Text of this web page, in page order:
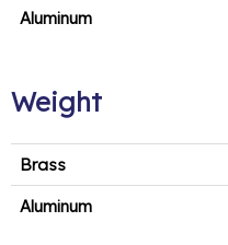
Aluminum
Weight
Brass
Aluminum